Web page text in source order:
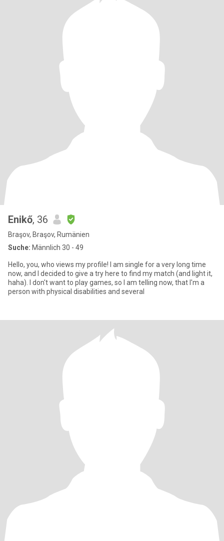
Enikő, 36
Braşov, Braşov, Rumänien
Suche: Männlich 30 - 49
Hello, you, who views my profile! I am single for a very long time
now, and l decided to give a try here to find my match (and light it,
haha). I don't want to play games, so l am telling now, that l'm a
person with physical disabilities and several